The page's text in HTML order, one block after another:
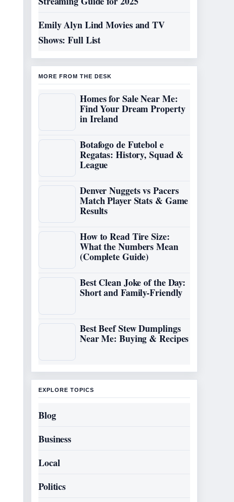
Emily Alyn Lind Movies and TV
Shows: Full List
MORE FROM THE DESK
Homes for Sale Near Me:
Find Your Dream Property
in Ireland
Botafogo de Futebol e
Regatas: History, Squad &
League
Denver Nuggets vs Pacers
Match Player Stats & Game
Results
How to Read Tire Size:
What the Numbers Mean
(Complete Guide)
Best Clean Joke of the Day:
Short and Family-Friendly
Best Beef Stew Dumplings
Near Me: Buying & Recipes
EXPLORE TOPICS
Blog
Business
Local
Politics